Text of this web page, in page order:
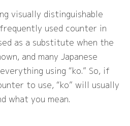
visually distinguishable
used counter in
as a substitute when the
and many Japanese
using “ko.” So, if
to use, “ko” will usually
what you mean.